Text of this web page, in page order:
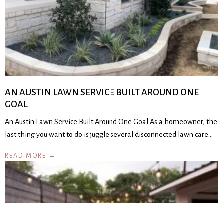
AN AUSTIN LAWN SERVICE BUILT AROUND ONE
GOAL
An Austin Lawn Service Built Around One Goal As a homeowner, the
last thing you want to do is juggle several disconnected lawn care…
READ MORE →